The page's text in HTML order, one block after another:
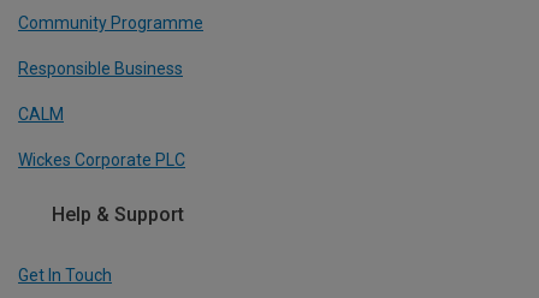
Community Programme
Responsible Business
CALM
Wickes Corporate PLC
Help & Support
Get In Touch